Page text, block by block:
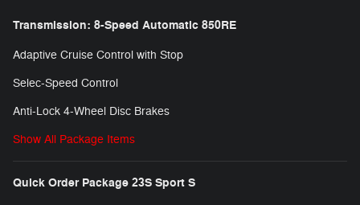
Transmission: 8-Speed Automatic 850RE
Adaptive Cruise Control with Stop
Selec-Speed Control
Anti-Lock 4-Wheel Disc Brakes
Show All Package Items
Quick Order Package 23S Sport S